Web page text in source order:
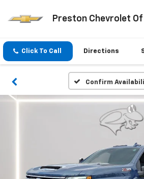
Preston Chevrolet
Click To Call Directions
Confirm